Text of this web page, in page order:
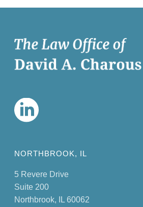
NORTHBROOK, IL
5 Revere Drive
Suite 200
Northbrook, IL 60062